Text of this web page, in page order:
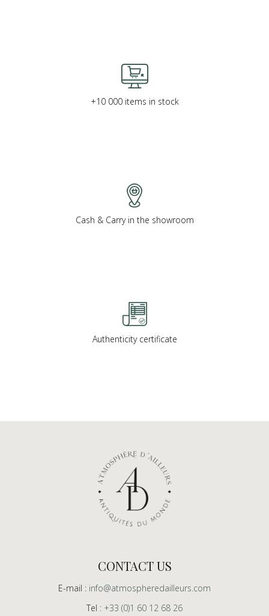
+10 000 items in stock
Cash & Carry in the showroom
Authenticity certificate
CONTACT US
E-mail : info@atmospheredailleurs.com
Tel : +33 (0)1 60 12 68 26